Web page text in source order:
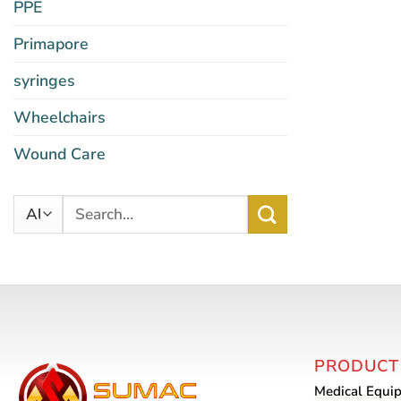
PPE
Primapore
syringes
Wheelchairs
Wound Care
Search
Medical